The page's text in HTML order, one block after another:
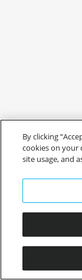
By clicking
cookies on your
site usage, and